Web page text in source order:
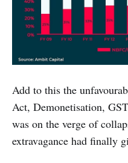
Add to this the
Act, Demonetisation,
was on the verge of
extravagance had finally